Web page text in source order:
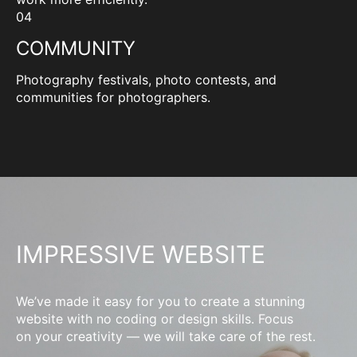
04
COMMUNITY
Photography festivals, photo contests, and
communities for photographers.
IMPRESSIVE WEBSITE
We’ve made it easy for you to create a stunning
website with no coding or design skills. Focus
on your creativity — we will take care of the rest.